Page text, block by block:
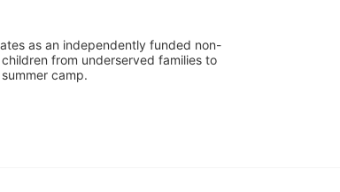
as an independently funded non-
from underserved families to
camp.